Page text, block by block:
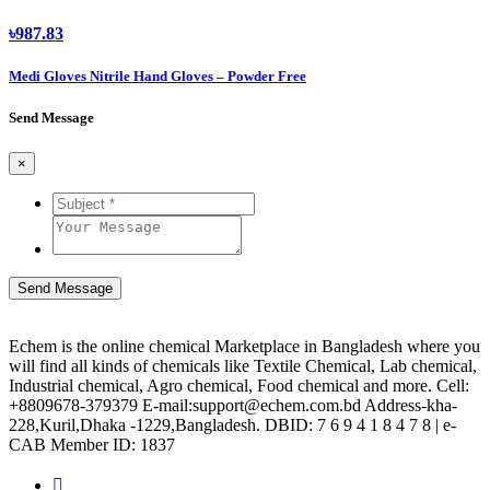
৳987.83
Medi Gloves Nitrile Hand Gloves – Powder Free
Send Message
×
Send Message
Echem is the online chemical Marketplace in Bangladesh where you
will find all kinds of chemicals like Textile Chemical, Lab chemical,
Industrial chemical, Agro chemical, Food chemical and more. Cell:
+8809678-379379 E-mail:support@echem.com.bd Address-kha-
228,Kuril,Dhaka -1229,Bangladesh. DBID: 7 6 9 4 1 8 4 7 8 | e-
CAB Member ID: 1837